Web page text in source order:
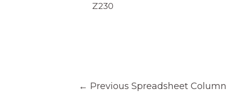
Z230
← Previous Spreadsheet Column